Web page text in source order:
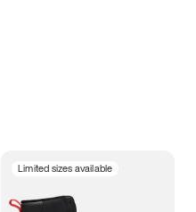
Limited sizes available